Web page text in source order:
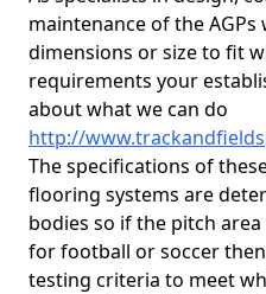
maintenance of the
dimensions or size to fit
requirements your
about what we can do
http://
The specifications of
flooring systems are
bodies so if the pitch
for football or soccer then
testing criteria to meet